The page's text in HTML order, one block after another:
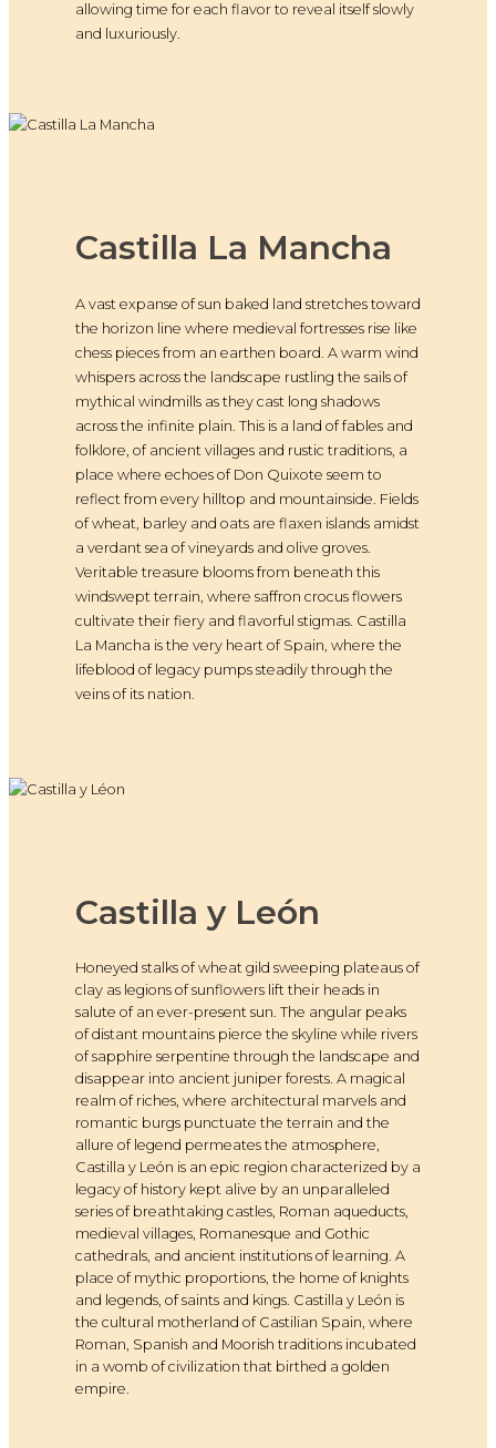
allowing time for each flavor to reveal itself slowly
and luxuriously.
Castilla La Mancha
A vast expanse of sun baked land stretches toward
the horizon line where medieval fortresses rise like
chess pieces from an earthen board. A warm wind
whispers across the landscape rustling the sails of
mythical windmills as they cast long shadows
across the infinite plain. This is a land of fables and
folklore, of ancient villages and rustic traditions, a
place where echoes of Don Quixote seem to
reflect from every hilltop and mountainside. Fields
of wheat, barley and oats are flaxen islands amidst
a verdant sea of vineyards and olive groves.
Veritable treasure blooms from beneath this
windswept terrain, where saffron crocus flowers
cultivate their fiery and flavorful stigmas. Castilla
La Mancha is the very heart of Spain, where the
lifeblood of legacy pumps steadily through the
veins of its nation.
Castilla y León
Honeyed stalks of wheat gild sweeping plateaus of
clay as legions of sunflowers lift their heads in
salute of an ever-present sun. The angular peaks
of distant mountains pierce the skyline while rivers
of sapphire serpentine through the landscape and
disappear into ancient juniper forests. A magical
realm of riches, where architectural marvels and
romantic burgs punctuate the terrain and the
allure of legend permeates the atmosphere,
Castilla y León is an epic region characterized by a
legacy of history kept alive by an unparalleled
series of breathtaking castles, Roman aqueducts,
medieval villages, Romanesque and Gothic
cathedrals, and ancient institutions of learning. A
place of mythic proportions, the home of knights
and legends, of saints and kings. Castilla y León is
the cultural motherland of Castilian Spain, where
Roman, Spanish and Moorish traditions incubated
in a womb of civilization that birthed a golden
empire.